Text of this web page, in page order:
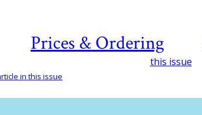
Prices & Ordering
this issue
in this issue